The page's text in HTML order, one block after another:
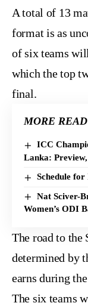
A total of 13
format is as
of six teams
which the top
final.
MORE READ
ICC
Lanka:
Schedule
Nat Sciver-
Women’s ODI
The road to the
determined by
earns during
The six teams